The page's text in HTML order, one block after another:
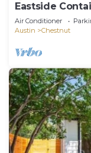
Eastside
Downtown
Air Conditioner
Austin
Chestnut